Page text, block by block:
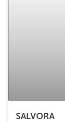
SALVORA